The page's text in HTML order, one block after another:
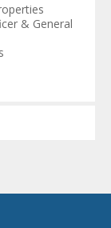
& General